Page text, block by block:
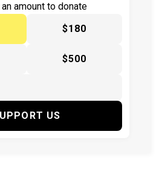
amount to donate
$180
$500
US